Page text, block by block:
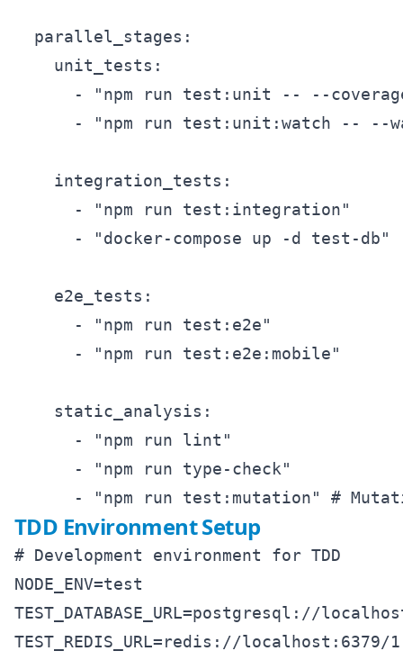
  parallel_stages:
    unit_tests:
- "npm run test:unit -- --
- "npm run test:unit:watch -- --
    integration_tests:
      - "npm run test:integration"
      - "docker-compose up -d test-db"
    e2e_tests:
      - "npm run test:e2e"
      - "npm run test:e2e:mobile"
    static_analysis:
      - "npm run lint"
      - "npm run type-check"
TDD Environment Setup
# Development environment for TDD
NODE_ENV=test
TEST_DATABASE_URL=postgresql://
TEST_REDIS_URL=redis://localhost:6379/1